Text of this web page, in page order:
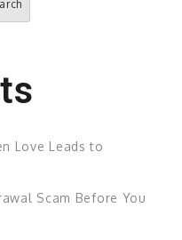
Love Leads to
Scam Before You